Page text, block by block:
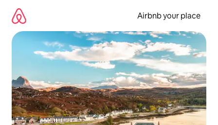
content
Airbnb your place